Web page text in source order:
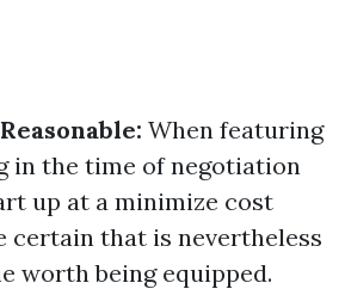
When featuring
in the time of negotiation
up at a minimize cost
certain that is nevertheless
worth being equipped.